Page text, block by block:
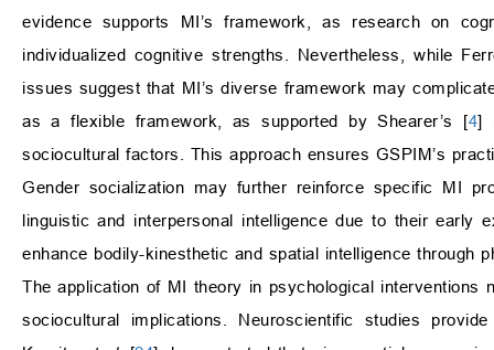
evidence supports MI’s framework, as research on
individualized cognitive strengths. Nevertheless, while
issues suggest that MI’s diverse framework may
as a flexible framework, as supported by Shearer’s [4]
sociocultural factors. This approach ensures GSPIM’s
Gender socialization may further reinforce specific MI
linguistic and interpersonal intelligence due to their early
enhance bodily-kinesthetic and spatial intelligence through
The application of MI theory in psychological
sociocultural implications. Neuroscientific studies